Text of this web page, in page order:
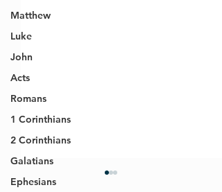
Matthew
Luke
John
Acts
Romans
1 Corinthians
2 Corinthians
Galatians
Ephesians